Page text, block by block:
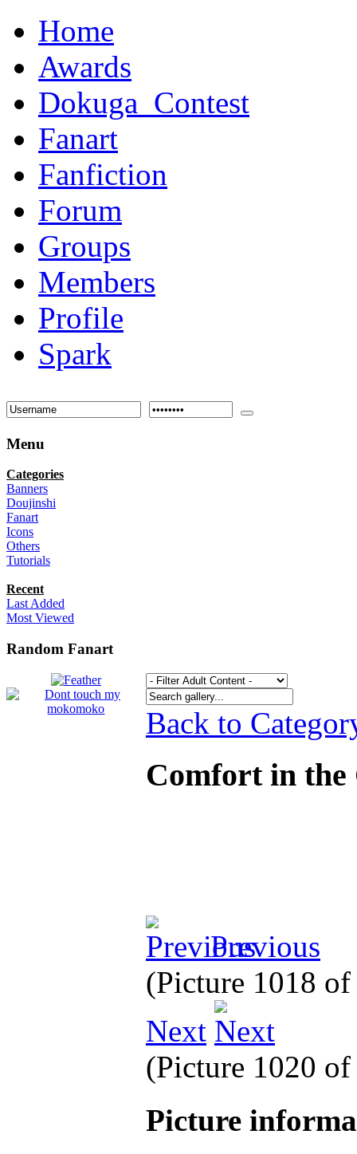
Home
Awards
Dokuga_Contest
Fanart
Fanfiction
Forum
Groups
Members
Profile
Spark
Menu
Categories
Banners
Doujinshi
Fanart
Icons
Others
Tutorials
Recent
Last Added
Most Viewed
Random Fanart
Back to
Comfort in
Previous
(Picture 1018
Next
(Picture 1020
Picture